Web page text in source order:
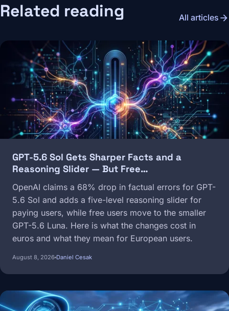
Related reading All articles arrow_forward
Image
GPT-5.6 Sol Gets Sharper Facts and a
Reasoning Slider — But Free…
OpenAI claims a 68% drop in factual errors for GPT-
5.6 Sol and adds a five-level reasoning slider for
paying users, while free users move to the smaller
GPT-5.6 Luna. Here is what the changes cost in
euros and what they mean for European users.
August 8, 2026 Daniel Cesak
Image